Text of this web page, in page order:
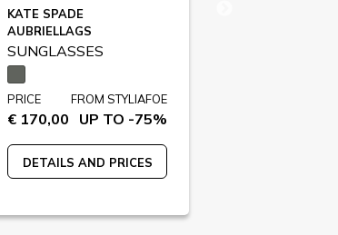
KATE SPADE
AUBRIELLAGS
SUNGLASSES
PRICE
€ 170,00
FROM STYLIAFOE
UP TO -75%
DETAILS AND PRICES